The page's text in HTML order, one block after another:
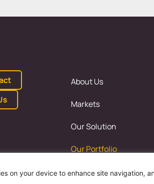
on your device to enhance site navigation,
About Us
Markets
Our Solution
Our Portfolio